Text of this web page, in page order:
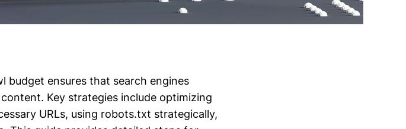
budget ensures that search engines
Key strategies include optimizing
URLs, using robots.txt strategically,